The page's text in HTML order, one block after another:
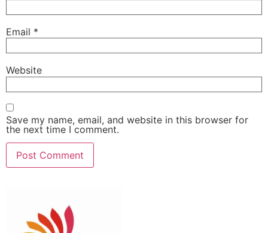
Email *
Website
Save my name, email, and website in this browser for
the next time I comment.